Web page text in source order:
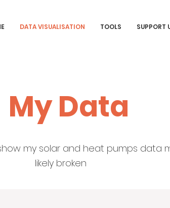
DATA VISUALISATION TOOLS SUPPORT
My Data
my solar and heat pumps data
likely broken